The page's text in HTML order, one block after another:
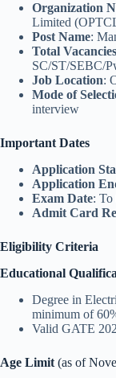
Organization
Limited
Post Name:
Total Vacancies
SC/ST/SEBC/
Job Location:
Mode of
interview
Important Dates
Application
Application
Exam Date: To
Admit Card
Eligibility Criteria
Educational
Degree in
minimum of
Valid GATE
Age Limit (as of